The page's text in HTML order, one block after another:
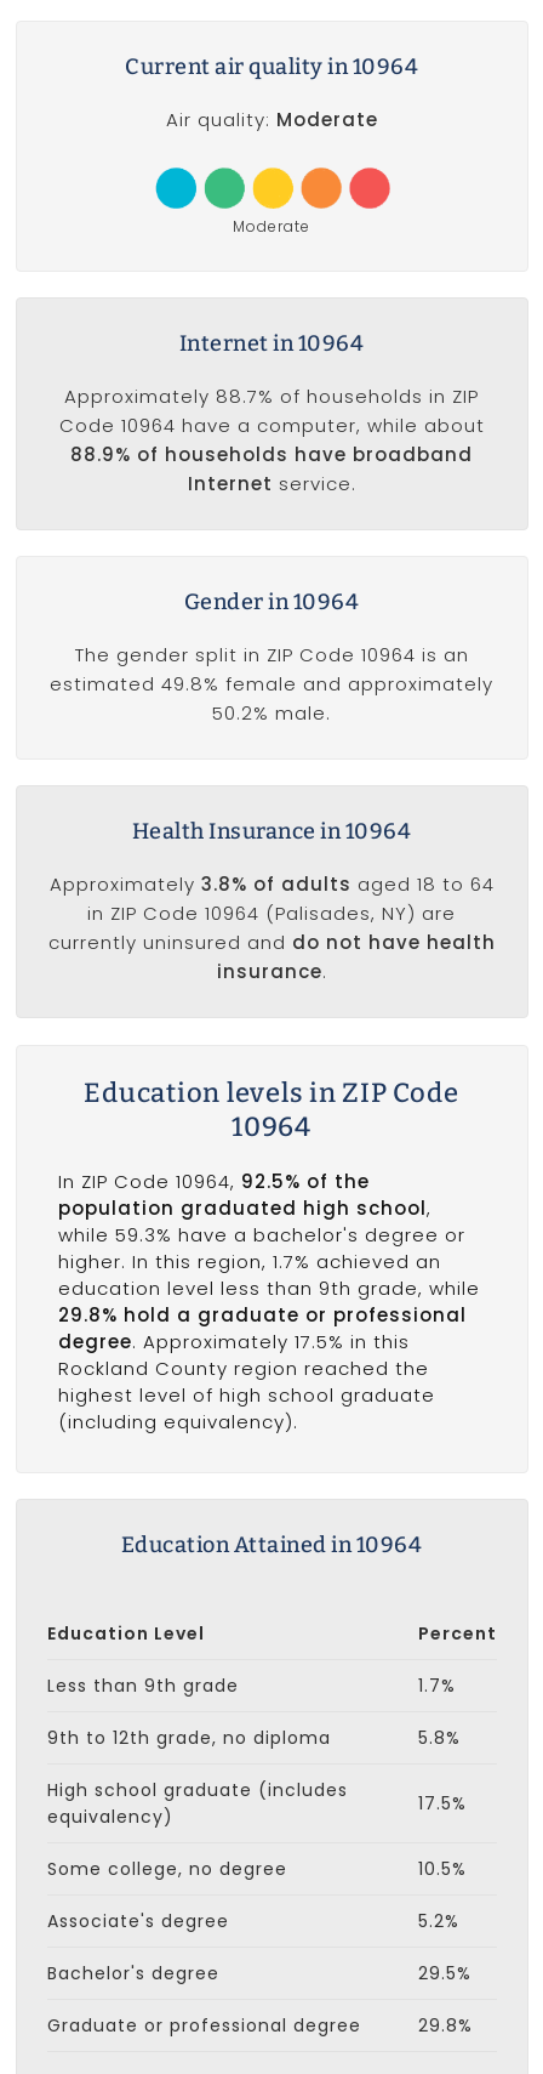
Current air quality in 10964
Air quality: Moderate
Moderate
Internet in 10964
Approximately 88.7% of households in ZIP
Code 10964 have a computer, while about
88.9% of households have broadband
Internet service.
Gender in 10964
The gender split in ZIP Code 10964 is an
estimated 49.8% female and approximately
50.2% male.
Health Insurance in 10964
Approximately 3.8% of adults aged 18 to 64
in ZIP Code 10964 (Palisades, NY) are
currently uninsured and do not have health
insurance.
Education levels in ZIP Code
10964
In ZIP Code 10964, 92.5% of the
population graduated high school,
while 59.3% have a bachelor's degree or
higher. In this region, 1.7% achieved an
education level less than 9th grade, while
29.8% hold a graduate or professional
degree. Approximately 17.5% in this
Rockland County region reached the
highest level of high school graduate
(including equivalency).
Education Attained in 10964
Education Level Percent
Less than 9th grade 1.7%
9th to 12th grade, no diploma 5.8%
High school graduate (includes
equivalency)
17.5%
Some college, no degree 10.5%
Associate's degree 5.2%
Bachelor's degree 29.5%
Graduate or professional degree 29.8%